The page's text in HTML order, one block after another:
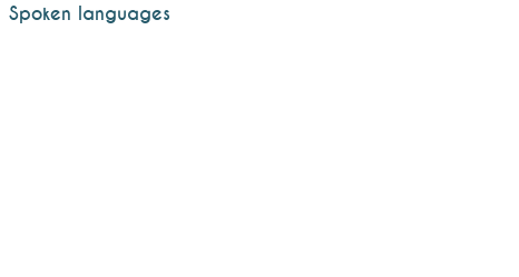
Spoken languages
Spoken languages